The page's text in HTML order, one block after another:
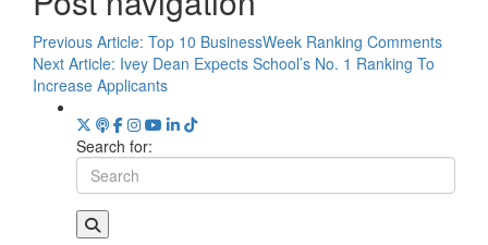
Previous Article: Top 10 BusinessWeek Ranking Comments
Next Article: Ivey Dean Expects School’s No. 1 Ranking To
Increase Applicants
Search for: